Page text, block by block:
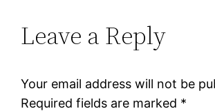
Leave a Reply
Your email address will not be
Required fields are marked *